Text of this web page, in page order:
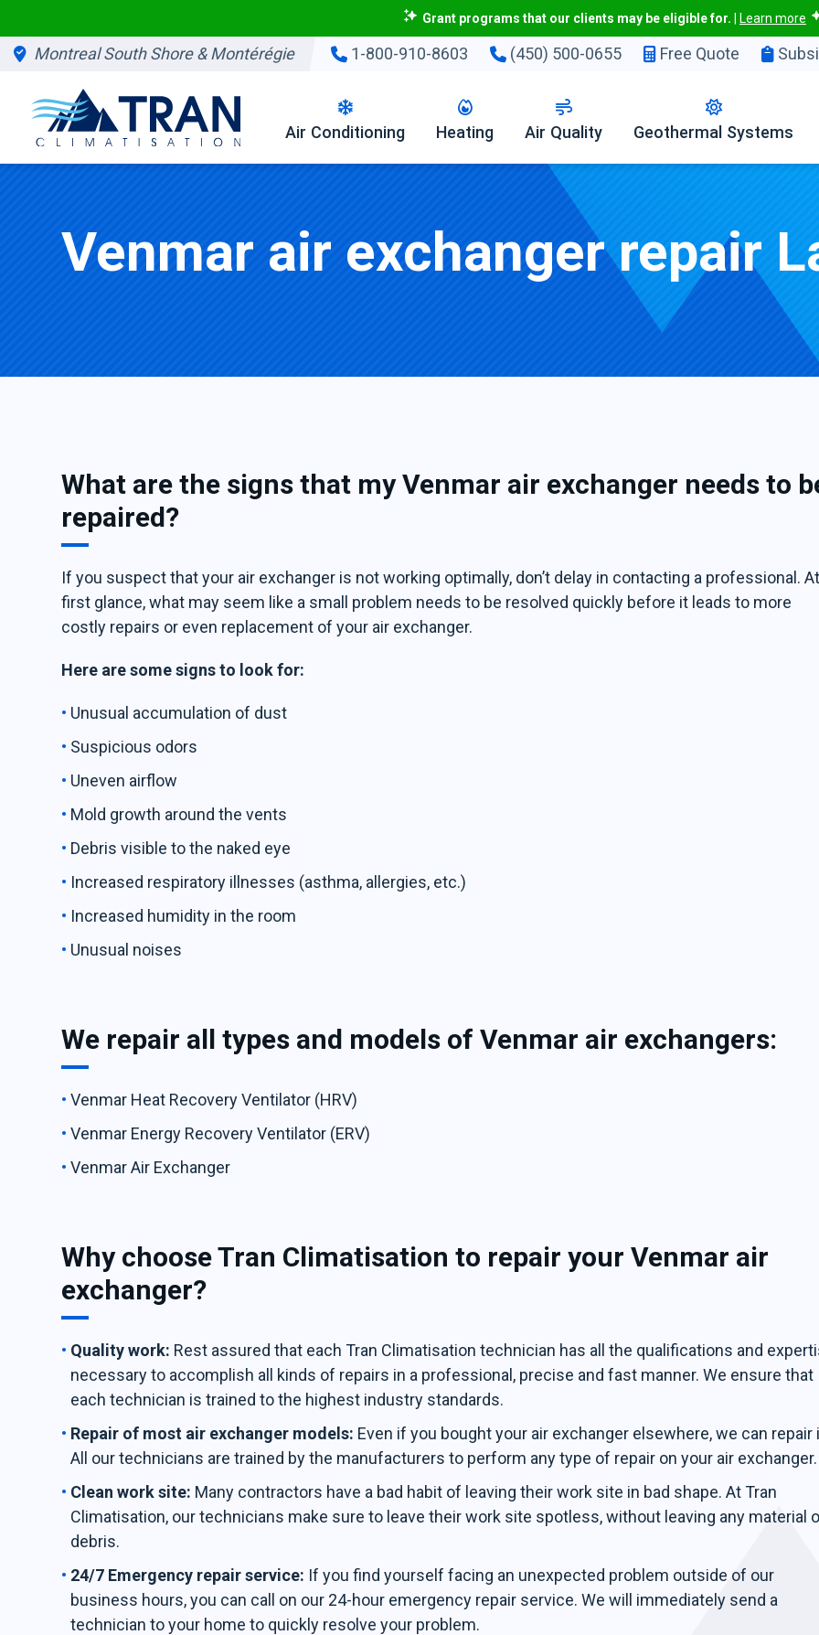
Grant programs that our clients may be eligible for. Learn more
Montreal South Shore & Montérégie 1-800-910-8603 (450) 500-0655 Free Quote
Air Conditioning Heating Air Quality Geothermal Systems
Venmar air exchanger repair
What are the signs that my Venmar air exchanger needs to
repaired?
If you suspect that your air exchanger is not working optimally, don’t delay in contacting a professional.
first glance, what may seem like a small problem needs to be resolved quickly before it leads to more
costly repairs or even replacement of your air exchanger.
Here are some signs to look for:
Unusual accumulation of dust
Suspicious odors
Uneven airflow
Mold growth around the vents
Debris visible to the naked eye
Increased respiratory illnesses (asthma, allergies, etc.)
Increased humidity in the room
Unusual noises
We repair all types and models of Venmar air exchangers:
Venmar Heat Recovery Ventilator (HRV)
Venmar Energy Recovery Ventilator (ERV)
Venmar Air Exchanger
Why choose Tran Climatisation to repair your Venmar air
exchanger?
Quality work: Rest assured that each Tran Climatisation technician has all the qualifications and
necessary to accomplish all kinds of repairs in a professional, precise and fast manner. We ensure that
each technician is trained to the highest industry standards.
Repair of most air exchanger models: Even if you bought your air exchanger elsewhere, we can repair
All our technicians are trained by the manufacturers to perform any type of repair on your air exchanger.
Clean work site: Many contractors have a bad habit of leaving their work site in bad shape. At Tran
Climatisation, our technicians make sure to leave their work site spotless, without leaving any material
debris.
24/7 Emergency repair service: If you find yourself facing an unexpected problem outside of our
business hours, you can call on our 24-hour emergency repair service. We will immediately send a
technician to your home to quickly resolve your problem.